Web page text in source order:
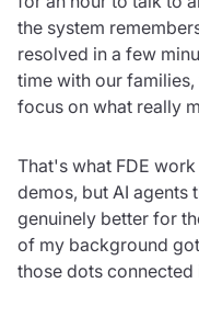
the system
resolved in a few
time with our
focus on what really
That's what FDE
demos, but AI agents
genuinely better for
of my background
those dots